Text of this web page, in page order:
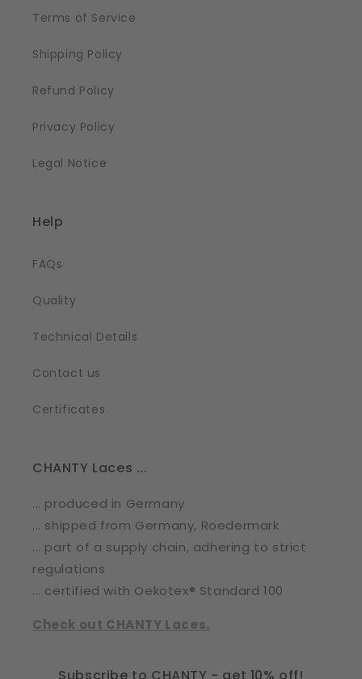
Terms of Service
Shipping Policy
Refund Policy
Privacy Policy
Legal Notice
Help
FAQs
Quality
Technical Details
Contact us
Certificates
CHANTY Laces ...
... produced in Germany
... shipped from Germany, Roedermark
... part of a supply chain, adhering to strict
regulations
... certified with Oekotex® Standard 100
Check out CHANTY Laces.